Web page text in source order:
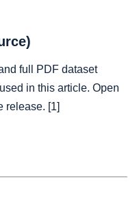
full PDF dataset
in this article. Open
release. [1]